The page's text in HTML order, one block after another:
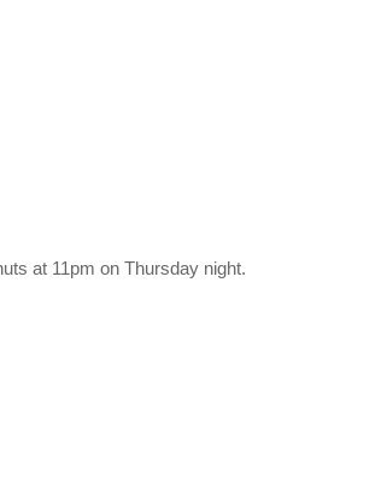
at 11pm on Thursday night.